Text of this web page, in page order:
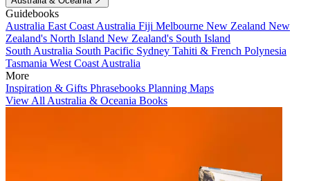
Guidebooks
Australia East Coast Australia Fiji Melbourne New Zealand New
Zealand's North Island New Zealand's South Island
South Australia South Pacific Sydney Tahiti & French Polynesia
Tasmania West Coast Australia
More
Inspiration & Gifts Phrasebooks Planning Maps
View All Australia & Oceania Books